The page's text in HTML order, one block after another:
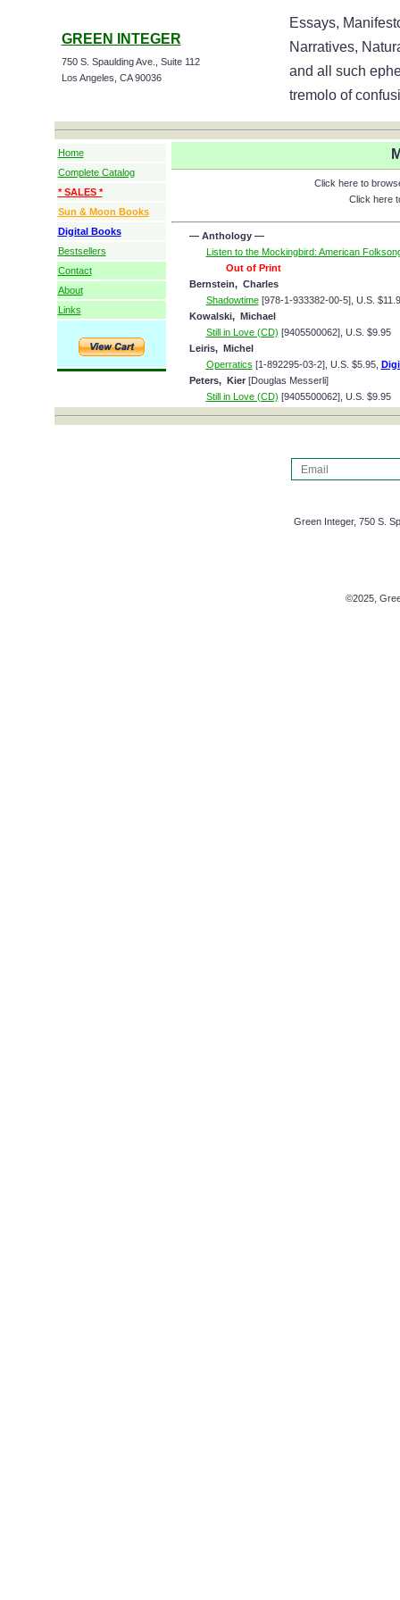
GREEN INTEGER
750 S. Spaulding Ave., Suite 112
Los Angeles, CA 90036
Essays,
Narratives,
and all such
tremolo of
Home
Complete Catalog
* SALES *
Sun & Moon Books
Digital Books
Bestsellers
Contact
About
Links
Click here to
Click here
— Anthology —
Listen to the Mockingbird: American
Out of Print
Bernstein, Charles
Shadowtime[978-1-933382-00-5], U.S.
Kowalski, Michael
Still in Love (CD) [9405500062], U.S. $9.95
Leiris, Michel
Operratics [1-892295-03-2], U.S. $5.95,
Peters, Kier[Douglas Messerli]
Still in Love (CD) [9405500062], U.S. $9.95
Green Integer, 750 S.
©2025,